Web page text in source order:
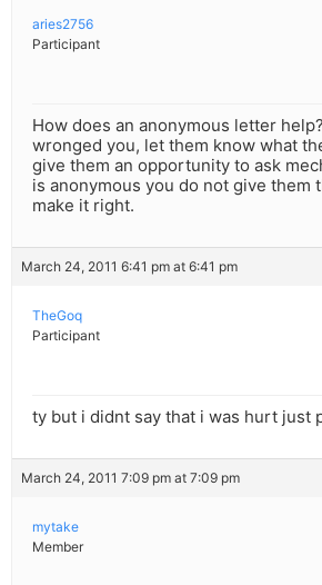
aries2756
Participant
How does an anonymous letter
wronged you, let them know what
give them an opportunity to ask
is anonymous you do not give them
make it right.
March 24, 2011 6:41 pm at 6:41 pm
TheGoq
Participant
ty but i didnt say that i was hurt just
March 24, 2011 7:09 pm at 7:09 pm
mytake
Member